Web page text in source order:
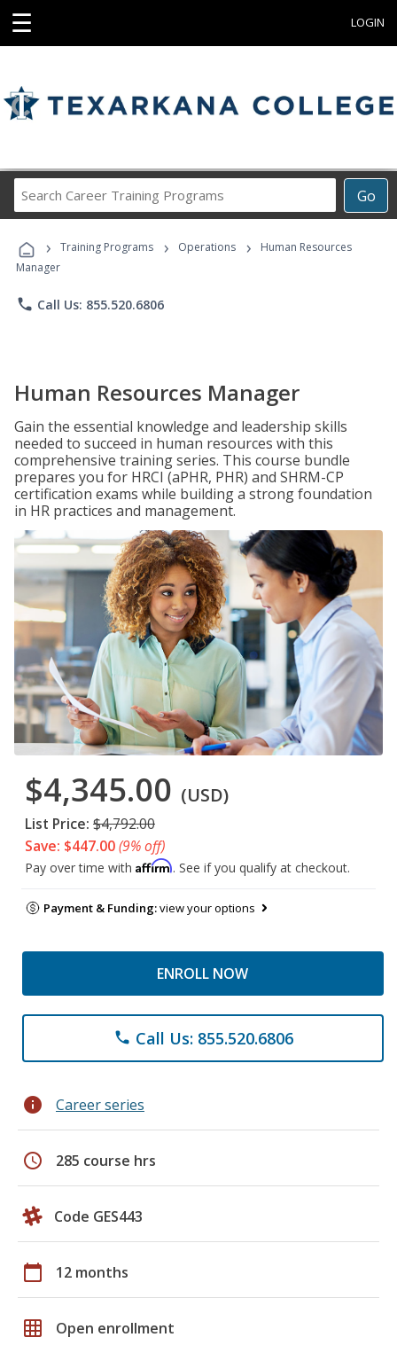
☰ LOGIN
Go
Career
Programs
› Training Programs › Operations ›
Human Resources
Manager
phone Call Us: 855.520.6806
Human Resources Manager
Gain the essential knowledge and leadership skills
needed to succeed in human resources with this
comprehensive training series. This course bundle
prepares you for HRCI (aPHR, PHR) and SHRM-CP
certification exams while building a strong foundation
in HR practices and management.
$4,345.00 (USD)
List Price: $4,792.00
Save: $447.00(9% off)
Pay over time with Affirm. See if you qualify at checkout.
Payment & Funding:view your options
ENROLL NOW
phone Call Us: 855.520.6806
info Career series
schedule 285 course hrs
Code GES443
calendar_today 12 months
grid_on Open enrollment